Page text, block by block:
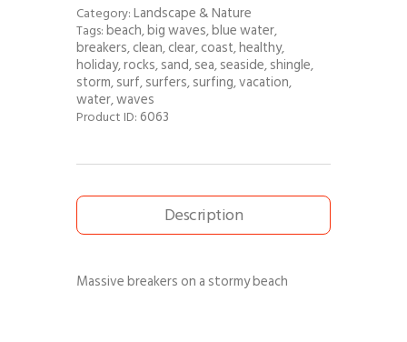
Category:Landscape & Nature
Tags:beach,big waves,blue water,
breakers,clean,clear,coast,healthy,
holiday,rocks,sand,sea,seaside,shingle,
storm,surf,surfers,surfing,vacation,
water,waves
Product ID:6063
Description
Massive breakers on a stormy beach